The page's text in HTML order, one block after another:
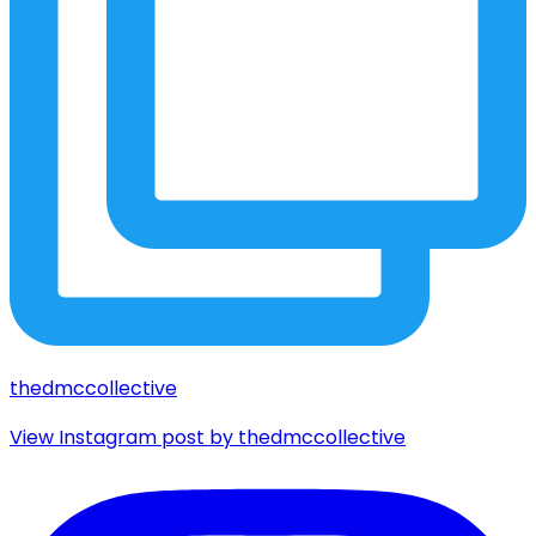
thedmccollective
View Instagram post by thedmccollective